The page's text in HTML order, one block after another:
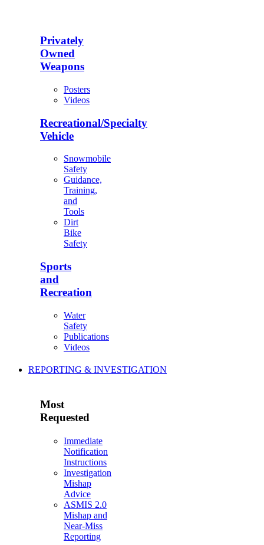
Privately
Owned
Weapons
Posters
Videos
Recreational/Specialty
Vehicle
Snowmobile
Safety
Guidance,
Training,
and
Tools
Dirt
Bike
Safety
Sports
and
Recreation
Water
Safety
Publications
Videos
REPORTING & INVESTIGATION
Most
Requested
Immediate
Notification
Instructions
Investigation
Mishap
Advice
ASMIS 2.0
Mishap and
Near-Miss
Reporting